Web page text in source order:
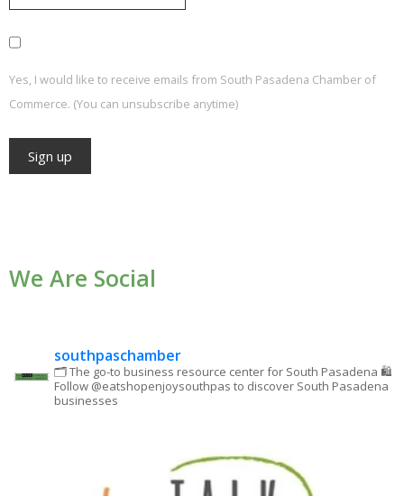
Yes, I would like to receive emails from South Pasadena Chamber of
Commerce. (You can unsubscribe anytime)
Please
We Are Social
southpaschamber
🗂 The go-to business resource center for South Pasadena 🛍
Follow @eatshopenjoysouthpas to discover South Pasadena
businesses